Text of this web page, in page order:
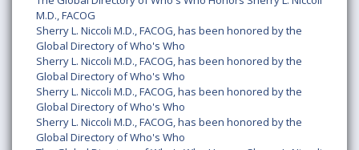
M.D., FACOG
Sherry L. Niccoli M.D., FACOG, has been honored by the
Global Directory of Who's Who
Sherry L. Niccoli M.D., FACOG, has been honored by the
Global Directory of Who's Who
Sherry L. Niccoli M.D., FACOG, has been honored by the
Global Directory of Who's Who
Sherry L. Niccoli M.D., FACOG, has been honored by the
Global Directory of Who's Who